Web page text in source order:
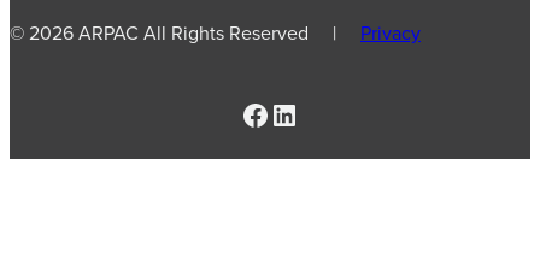
© 2026 ARPAC All Rights Reserved | Privacy
Facebook LinkedIn